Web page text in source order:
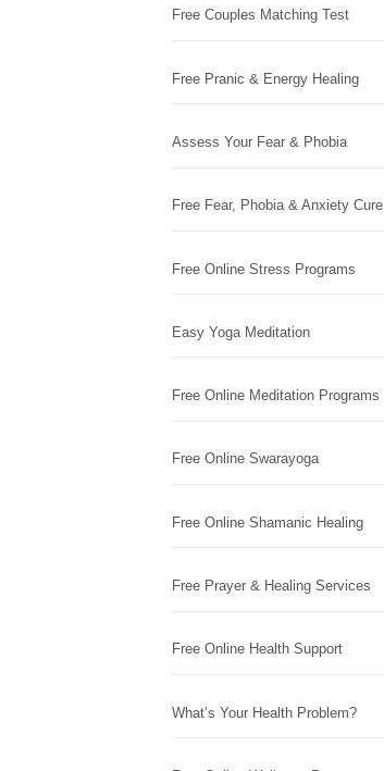
Free Couples Matching Test
Free Pranic & Energy Healing
Assess Your Fear & Phobia
Free Fear, Phobia & Anxiety Cure
Free Online Stress Programs
Easy Yoga Meditation
Free Online Meditation Programs
Free Online Swarayoga
Free Online Shamanic Healing
Free Prayer & Healing Services
Free Online Health Support
What’s Your Health Problem?